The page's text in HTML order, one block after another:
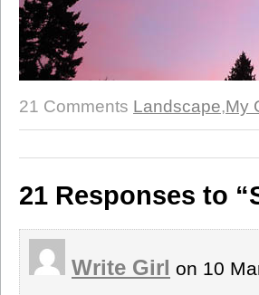
21 Comments Landscape,My
21 Responses to
Write Girl on 10